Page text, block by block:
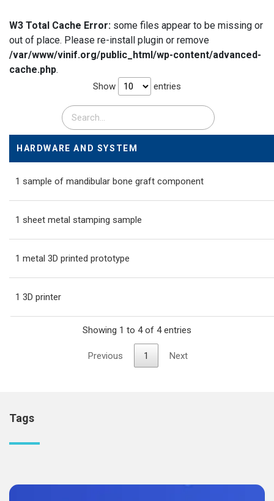
W3 Total Cache Error: some files appear to be missing or
out of place. Please re-install plugin or remove
/var/www/vinif.org/public_html/wp-content/advanced-
cache.php.
Show entries
HARDWARE AND SYSTEM
1 sample of mandibular bone graft component
1 sheet metal stamping sample
1 metal 3D printed prototype
1 3D printer
Showing 1 to 4 of 4 entries
Previous 1 Next
Tags